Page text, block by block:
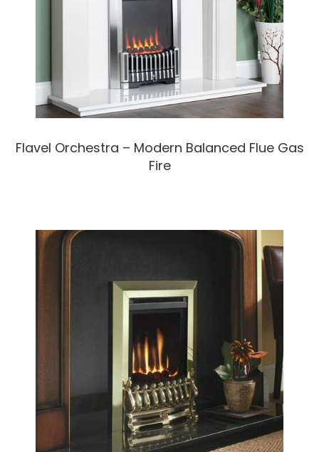
Flavel Orchestra – Modern Balanced Flue Gas
Fire